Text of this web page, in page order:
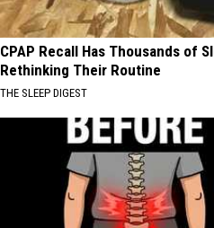
CPAP Recall Has Thousands of
Rethinking Their Routine
THE SLEEP DIGEST